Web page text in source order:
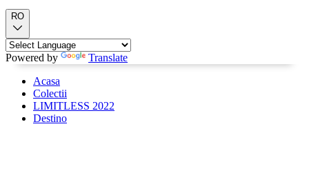
RO
Powered by
Translate
Acasa
Colectii
LIMITLESS 2022
Destino